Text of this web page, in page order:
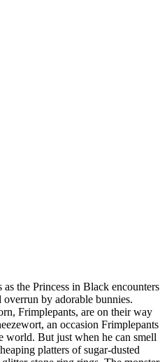
as the Princess in Black encounters
by adorable bunnies.
Frimplepants, are on their way
an occasion Frimplepants
world. But just when he can smell
platters of sugar-dusted